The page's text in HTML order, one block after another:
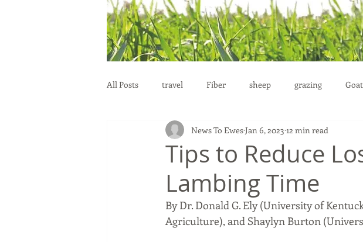
All Posts travel Fiber sheep grazing
education health reproduction
Tips to Reduce
Lambing Time
News To EwesJan 6, 2023 12 min read
By Dr. Donald G. Ely (University of
Agriculture), and Shaylyn Burton